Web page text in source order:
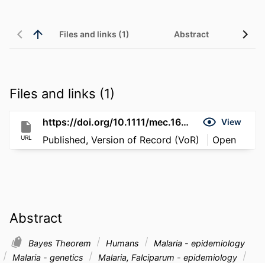
Files and links (1) Abstract
Files and links (1)
URL
https://doi.org/10.1111/mec.16846 View
Published, Version of Record (VoR) Open
Abstract
Bayes Theorem Humans
Malaria - epidemiology
Malaria - genetics
Malaria, Falciparum - epidemiology